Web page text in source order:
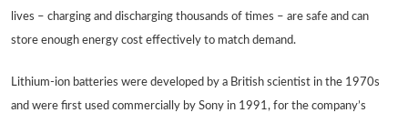
lives – charging and discharging thousands of times – are safe and can
store enough energy cost effectively to match demand.
Lithium-ion batteries were developed by a British scientist in the 1970s
and were first used commercially by Sony in 1991, for the company’s